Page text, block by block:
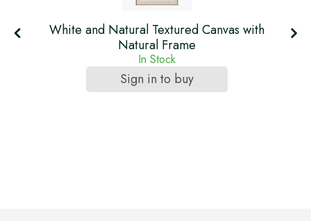
White and Natural Textured Canvas with
Natural Frame
In Stock
Sign in to buy